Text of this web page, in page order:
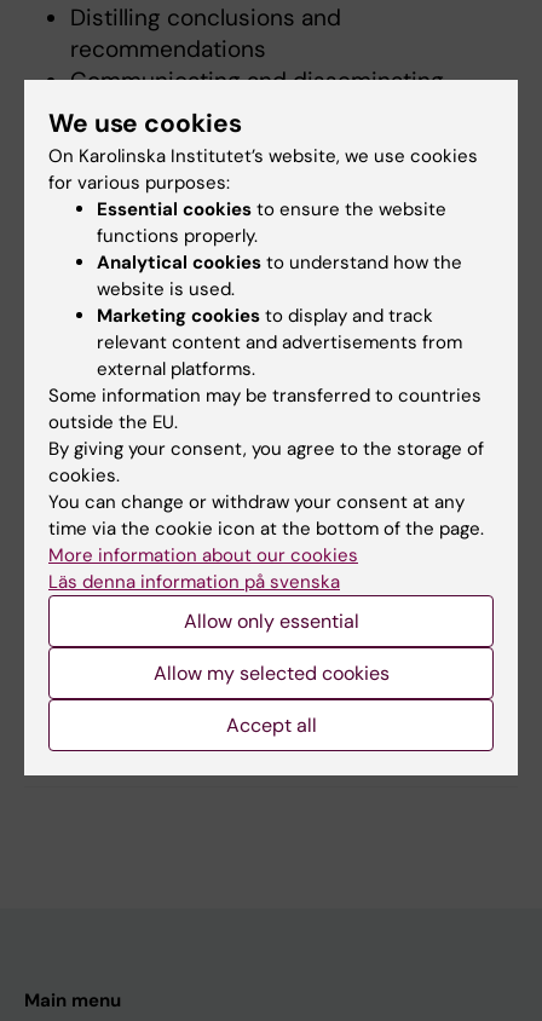
Distilling conclusions and
recommendations
Communicating and disseminating
findings and providing feedback to
stakeholder
Our vision is that the evaluation process
should be research based, rigorous,
systematic and ethical.
To learn more about our team or contact us,
please visitLifelong Learning in Healthcare
Contexts
Did you find the information on this page useful?
Yes
No
Terese Stenfors
Page updated:02-04-2026
Share
Main menu
We use cookies
On Karolinska Institutet’s website, we use cookies
for various purposes:
Essential cookies to ensure the website
functions properly.
Analytical cookies to understand how the
website is used.
Marketing cookies to display and track
relevant content and advertisements from
external platforms.
Some information may be transferred to countries
outside the EU.
By giving your consent, you agree to the storage of
cookies.
You can change or withdraw your consent at any
time via the cookie icon at the bottom of the page.
More information about our cookies
Läs denna information på svenska
Allow only essential
Allow my selected cookies
Accept all